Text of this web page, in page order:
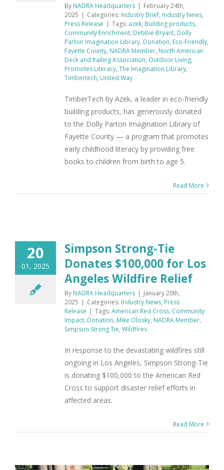
By NADRA Headquarters | February 24th,
2025 | Categories: Industry Brief, Industry News,
Press Release | Tags: azek, Building products,
Community Enrichment, Debbie Bryant, Dolly
Parton Imagination Library, Donation, Eco-Friendly,
Fayette County, NADRA Member, North American
Deck and Railing Association, Outdoor Living,
Promotes Literacy, The Imagination Library,
Timbertech, United Way
TimberTech by Azek, a leader in eco-friendly
building products, has generously donated
to the Dolly Parton Imagination Library of
Fayette County — a program that promotes
early childhood literacy by providing free
books to children from birth to age 5.
Read More
20
01, 2025
Simpson Strong-Tie
Donates $100,000 for Los
Angeles Wildfire Relief
By NADRA Headquarters | January 20th,
2025 | Categories: Industry News, Press
Release | Tags: American Red Cross, Community
Impact, Donation, Mike Olosky, NADRA Member,
Simpson Strong Tie, Wildfires
In response to the devastating wildfires still
ongoing in Los Angeles, Simpson Strong-Tie
is donating $100,000 to the American Red
Cross to support disaster relief efforts in
affected areas.
Read More